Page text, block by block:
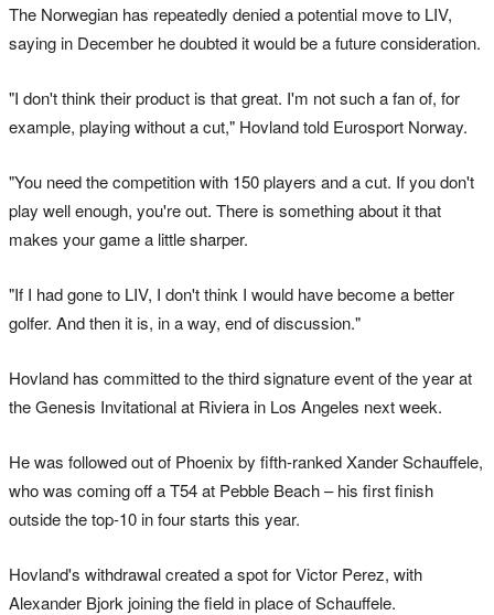
The Norwegian has repeatedly denied a potential move to LIV,
saying in December he doubted it would be a future consideration.
"I don't think their product is that great. I'm not such a fan of, for
example, playing without a cut," Hovland told Eurosport Norway.
"You need the competition with 150 players and a cut. If you don't
play well enough, you're out. There is something about it that
makes your game a little sharper.
"If I had gone to LIV, I don't think I would have become a better
golfer. And then it is, in a way, end of discussion."
Hovland has committed to the third signature event of the year at
the Genesis Invitational at Riviera in Los Angeles next week.
He was followed out of Phoenix by fifth-ranked Xander Schauffele,
who was coming off a T54 at Pebble Beach – his first finish
outside the top-10 in four starts this year.
Hovland's withdrawal created a spot for Victor Perez, with
Alexander Bjork joining the field in place of Schauffele.